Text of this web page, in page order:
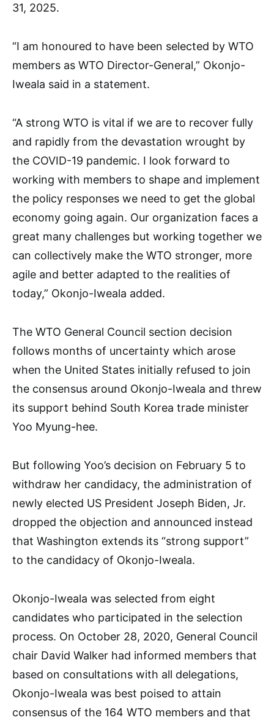
31, 2025.
“I am honoured to have been selected by WTO
members as WTO Director-General,” Okonjo-
Iweala said in a statement.
“A strong WTO is vital if we are to recover fully
and rapidly from the devastation wrought by
the COVID-19 pandemic. I look forward to
working with members to shape and implement
the policy responses we need to get the global
economy going again. Our organization faces a
great many challenges but working together we
can collectively make the WTO stronger, more
agile and better adapted to the realities of
today,” Okonjo-Iweala added.
The WTO General Council section decision
follows months of uncertainty which arose
when the United States initially refused to join
the consensus around Okonjo-Iweala and threw
its support behind South Korea trade minister
Yoo Myung-hee.
But following Yoo’s decision on February 5 to
withdraw her candidacy, the administration of
newly elected US President Joseph Biden, Jr.
dropped the objection and announced instead
that Washington extends its “strong support”
to the candidacy of Okonjo-Iweala.
Okonjo-Iweala was selected from eight
candidates who participated in the selection
process. On October 28, 2020, General Council
chair David Walker had informed members that
based on consultations with all delegations,
Okonjo-Iweala was best poised to attain
consensus of the 164 WTO members and that